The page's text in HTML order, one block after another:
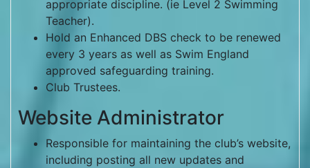
appropriate discipline. (ie Level 2 Swimming
Teacher).
Hold an Enhanced DBS check to be renewed
every 3 years as well as Swim England
approved safeguarding training.
Club Trustees.
Website Administrator
Responsible for maintaining the club’s website,
including posting all new updates and